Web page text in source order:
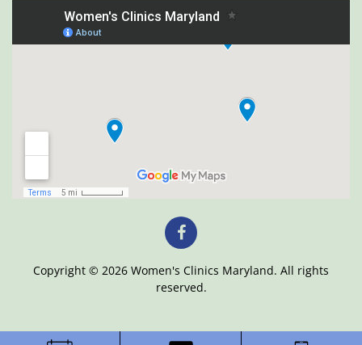
Copyright © 2026 Women's Clinics Maryland. All rights
reserved.